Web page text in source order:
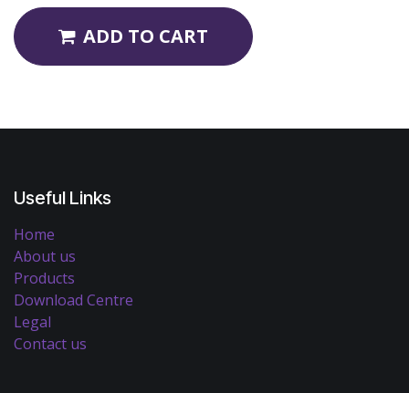
ADD TO CART
Useful Links
Home
About us
Products
Download Centre
Legal
Contact us